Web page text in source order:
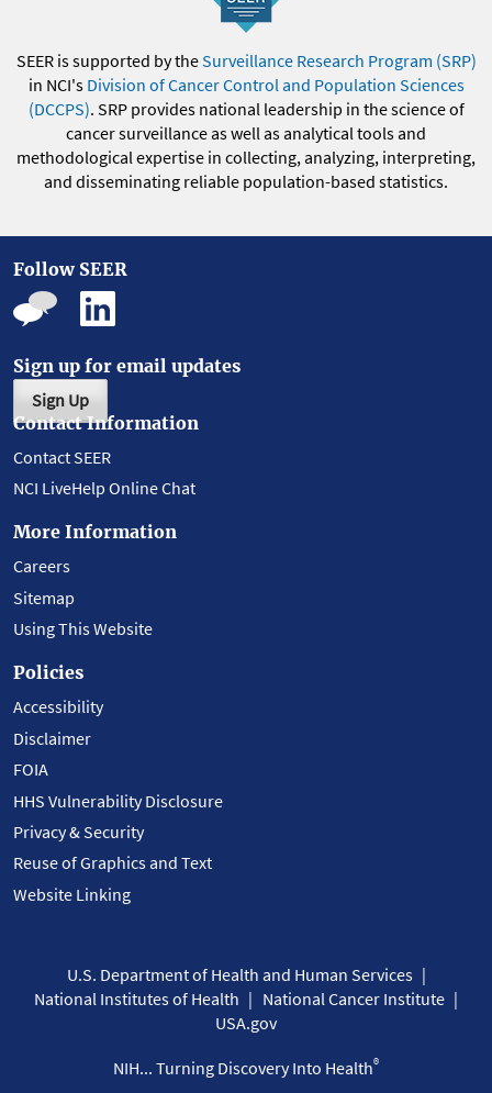
SEER is supported by theSurveillance Research Program (SRP)
in NCI's Division of Cancer Control and Population Sciences
(DCCPS). SRP provides national leadership in the science of
cancer surveillance as well as analytical tools and
methodological expertise in collecting, analyzing, interpreting,
and disseminating reliable population-based statistics.
Follow SEER
Sign up for email updates
Sign Up
Contact Information
Contact SEER
NCI LiveHelp Online Chat
More Information
Careers
Sitemap
Using This Website
Policies
Accessibility
Disclaimer
FOIA
HHS Vulnerability Disclosure
Privacy & Security
Reuse of Graphics and Text
Website Linking
U.S. Department of Health and Human Services
National Institutes of Health
National Cancer Institute
USA.gov
NIH... Turning Discovery Into Health®